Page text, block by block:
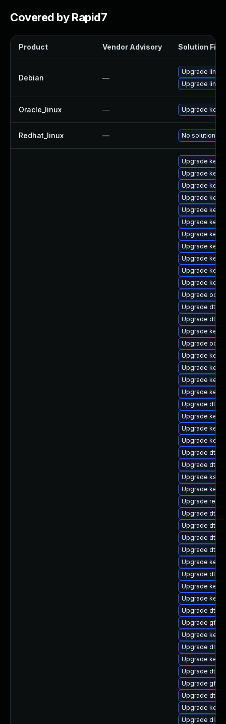
Covered by Rapid7
Product Vendor Advisory Solution File
Debian —
Upgrade linux
Upgrade linux-
Oracle_linux — Upgrade
Redhat_linux — No solution
Upgrade
Upgrade
Upgrade
Upgrade
Upgrade
Upgrade
Upgrade
Upgrade
Upgrade
Upgrade
Upgrade
Upgrade
Upgrade dtb-
Upgrade dtb-
Upgrade
Upgrade
Upgrade
Upgrade
Upgrade
Upgrade
Upgrade dtb-
Upgrade
Upgrade
Upgrade
Upgrade dtb-
Upgrade dtb-
Upgrade
Upgrade
Upgrade
Upgrade dtb-
Upgrade dtb-
Upgrade dtb-
Upgrade dtb-
Upgrade
Upgrade dtb-
Upgrade
Upgrade
Upgrade dtb-
Upgrade
Upgrade
Upgrade
Upgrade
Upgrade dtb-
Upgrade
Upgrade dtb-
Upgrade
Upgrade dlm-